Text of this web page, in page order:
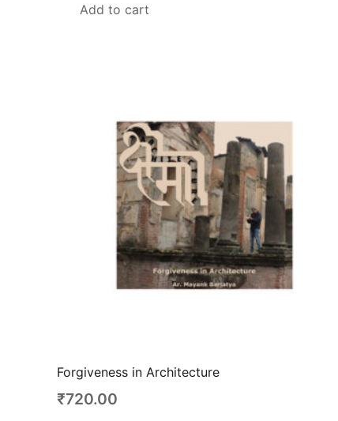
Add to cart
Forgiveness in Architecture
₹720.00